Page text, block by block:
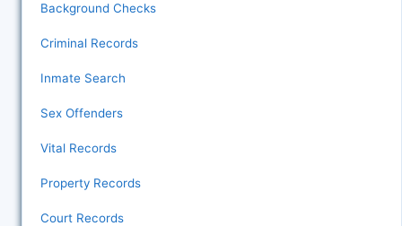
Background Checks
Criminal Records
Inmate Search
Sex Offenders
Vital Records
Property Records
Court Records